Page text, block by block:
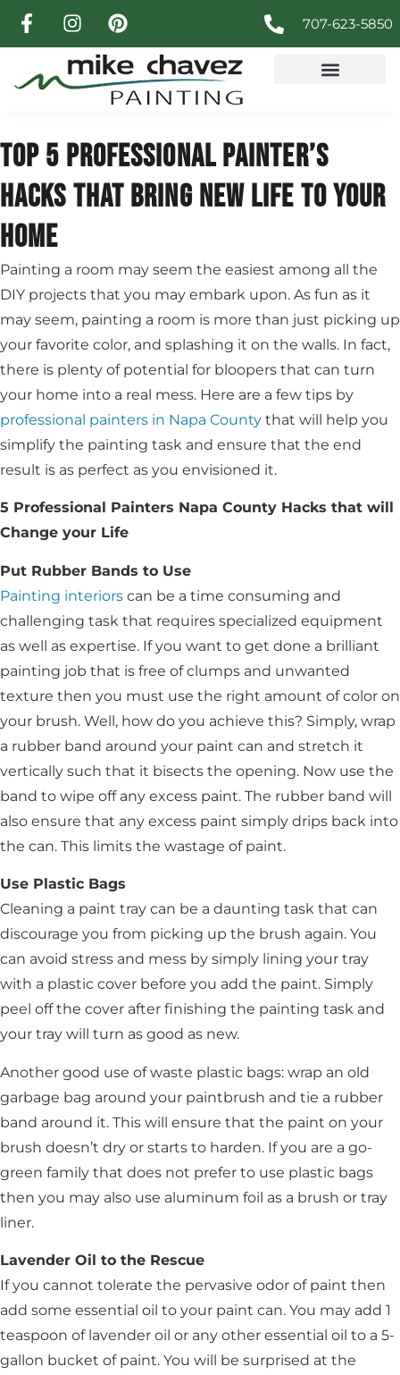
707-623-5850
TOP 5 PROFESSIONAL PAINTER’S
HACKS THAT BRING NEW LIFE TO YOUR
HOME
Painting a room may seem the easiest among all the
DIY projects that you may embark upon. As fun as it
may seem, painting a room is more than just picking up
your favorite color, and splashing it on the walls. In fact,
there is plenty of potential for bloopers that can turn
your home into a real mess. Here are a few tips by
professional painters in Napa County that will help you
simplify the painting task and ensure that the end
result is as perfect as you envisioned it.
5 Professional Painters Napa County Hacks that will
Change your Life
Put Rubber Bands to Use
Painting interiors can be a time consuming and
challenging task that requires specialized equipment
as well as expertise. If you want to get done a brilliant
painting job that is free of clumps and unwanted
texture then you must use the right amount of color on
your brush. Well, how do you achieve this? Simply, wrap
a rubber band around your paint can and stretch it
vertically such that it bisects the opening. Now use the
band to wipe off any excess paint. The rubber band will
also ensure that any excess paint simply drips back into
the can. This limits the wastage of paint.
Use Plastic Bags
Cleaning a paint tray can be a daunting task that can
discourage you from picking up the brush again. You
can avoid stress and mess by simply lining your tray
with a plastic cover before you add the paint. Simply
peel off the cover after finishing the painting task and
your tray will turn as good as new.
Another good use of waste plastic bags: wrap an old
garbage bag around your paintbrush and tie a rubber
band around it. This will ensure that the paint on your
brush doesn’t dry or starts to harden. If you are a go-
green family that does not prefer to use plastic bags
then you may also use aluminum foil as a brush or tray
liner.
Lavender Oil to the Rescue
If you cannot tolerate the pervasive odor of paint then
add some essential oil to your paint can. You may add 1
teaspoon of lavender oil or any other essential oil to a 5-
gallon bucket of paint. You will be surprised at the